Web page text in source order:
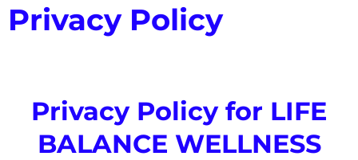
Privacy Policy
Privacy Policy for LIFE
BALANCE WELLNESS